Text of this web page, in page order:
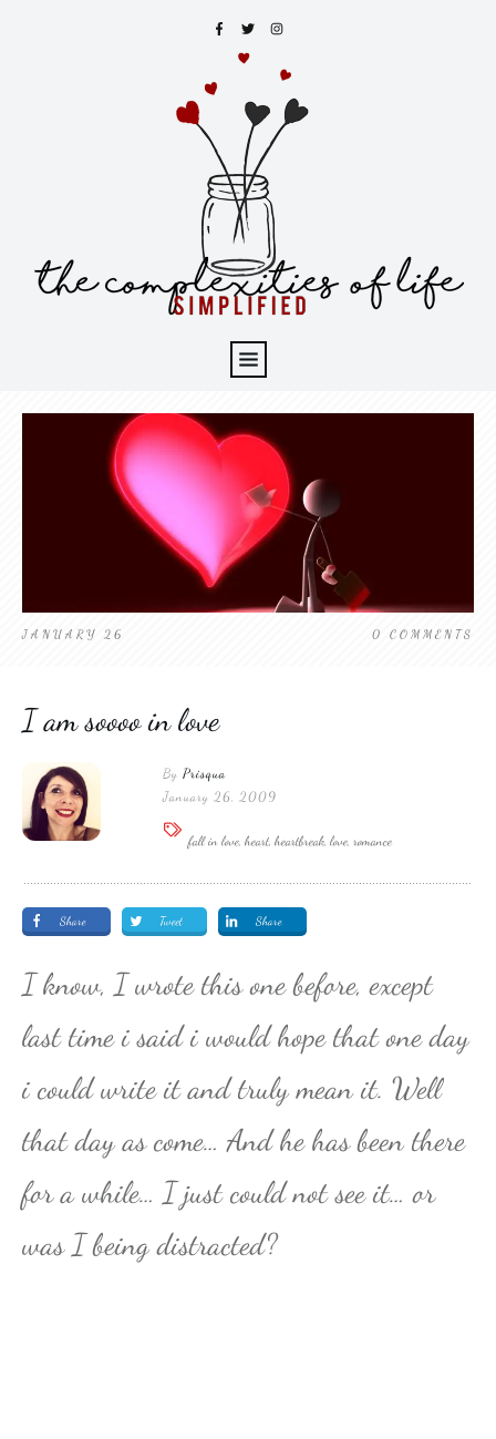
JANUARY 26 0 COMMENTS
I am soooo in love
By Prisqua
January 26, 2009
fall in love, heart, heartbreak, love, romance
Share Tweet Share
I know, I wrote this one before, except
last time i said i would hope that one day
i could write it and truly mean it. Well
that day as come… And he has been there
for a while… I just could not see it… or
was I being distracted?